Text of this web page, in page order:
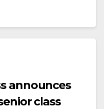
announces
class